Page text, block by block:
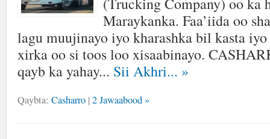
Maraykanka. Faa’iida oo
lagu muujinayo iyo kharashka bil kasta iyo
xirka oo si toos loo xisaabinayo.
qayb ka yahay... Sii Akhri... »
Qaybta: Casharro | 2 Jawaabood »